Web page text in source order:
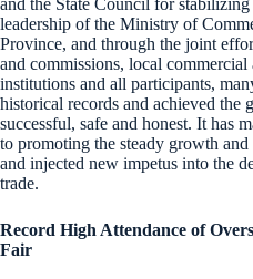
and the State Council for
leadership of the Ministry of
Province, and through the joint
and commissions, local commercial
institutions and all participants,
historical records and achieved the
successful, safe and honest. It has
to promoting the steady growth
and injected new impetus into the
trade.
Record High Attendance of
Fair